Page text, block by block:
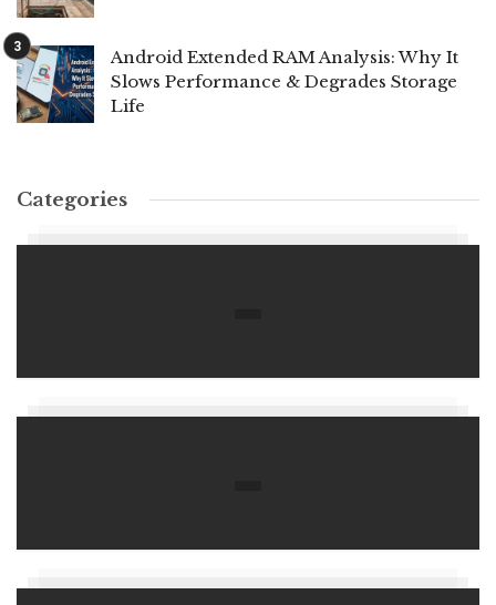
Android Extended RAM Analysis: Why It
Slows Performance & Degrades Storage
Life
Categories